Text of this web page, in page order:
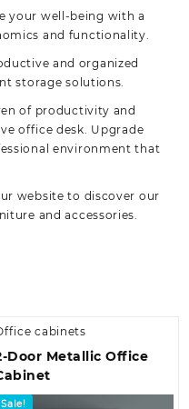
your well-being with a
and functionality.
and organized
storage solutions.
of productivity and
office desk. Upgrade
environment that
website to discover our
and accessories.
cabinets
Door Metallic Office
Sale!